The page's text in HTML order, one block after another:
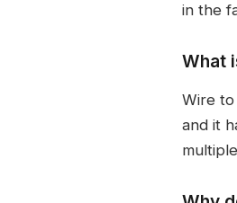
in the
What
Wire to
and it